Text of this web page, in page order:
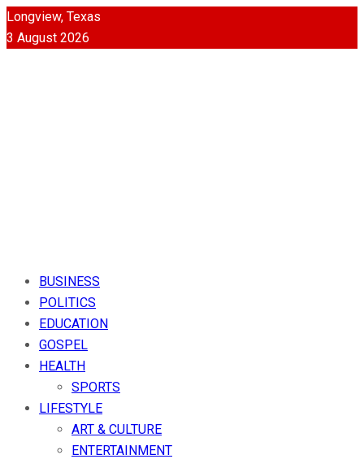
Longview, Texas
3 August 2026
BUSINESS
POLITICS
EDUCATION
GOSPEL
HEALTH
SPORTS
LIFESTYLE
ART & CULTURE
ENTERTAINMENT